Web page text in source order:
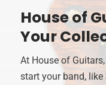
House of
Your
At House of
start your band,